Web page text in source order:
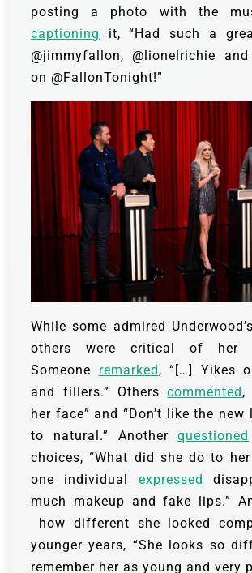
posting a photo with the
captioning
it, “Had such a
@jimmyfallon, @lionelrichie and
on @FallonTonight!”
While some admired
others were critical of her
Someone remarked, “[…] Yikes
and fillers.” Otherscommented,
her face” and “Don’t like the
to natural.” Anotherquestioned
choices, “What did she do to
one individual expressed
much makeup and fake lips.”
how different she looked
younger years, “She looks so
remember her as young and very